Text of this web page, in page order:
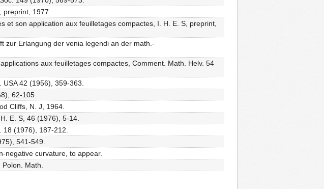
1977.
son application aux feuilletages compactes, I. H. E. S, preprint,
zur Erlangung der venia legendi an der math.-
aux feuilletages compactes, Comment. Math. Helv. 54
42 (1956), 359-363.
62-105.
Cliffs, N. J, 1964.
E. S, 46 (1976), 5-14.
(1976), 187-212.
541-549.
negative curvature, to appear.
Math.